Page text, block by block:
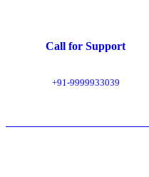
Call for Support
+91-9999933039